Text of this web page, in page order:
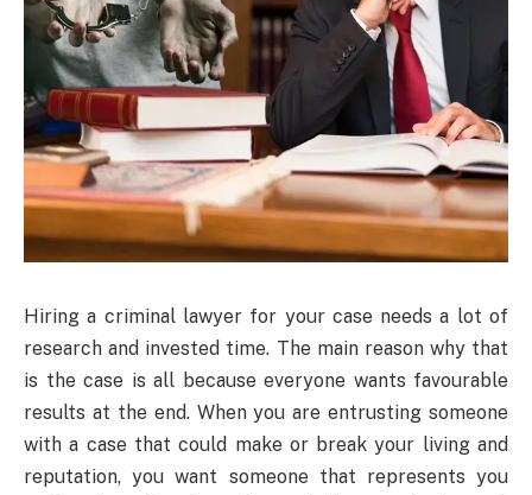
Hiring a criminal lawyer for your case needs a lot of
research and invested time. The main reason why that
is the case is all because everyone wants favourable
results at the end. When you are entrusting someone
with a case that could make or break your living and
reputation, you want someone that represents you